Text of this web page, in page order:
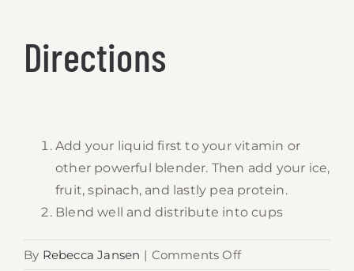
Directions
Add your liquid first to your vitamin or
other powerful blender. Then add your ice,
fruit, spinach, and lastly pea protein.
Blend well and distribute into cups
By Rebecca Jansen | Comments Offon